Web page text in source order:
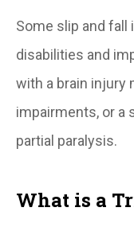
Some slip and
disabilities and
with a brain injury
impairments, or a
partial paralysis.
What is a